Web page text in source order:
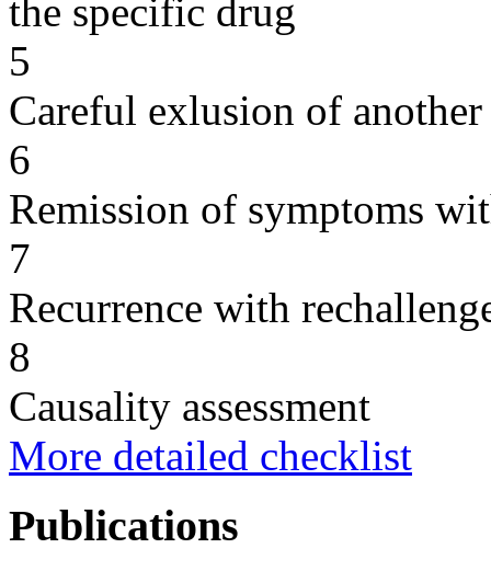
the specific drug
5
Careful exlusion of another
6
Remission of symptoms
7
Recurrence with
8
Causality assessment
More detailed checklist
Publications